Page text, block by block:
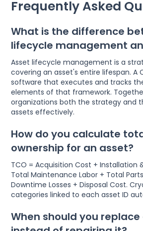
Frequently Asked
What is the difference
lifecycle management
Asset lifecycle management is a
covering an asset's entire lifespan. A
software that executes and tracks
elements of that framework.
organizations both the strategy and
assets effectively.
How do you calculate
ownership for an asset?
TCO = Acquisition Cost + Installation
Total Maintenance Labor + Total
Downtime Losses + Disposal Cost.
categories linked to each asset ID
When should you